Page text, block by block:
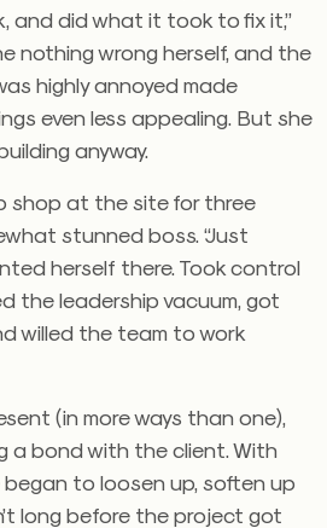
and did what it took to fix it,”
nothing wrong herself, and the
highly annoyed made
even less appealing. But she
anyway.
shop at the site for three
stunned boss. “Just
herself there. Took control
the leadership vacuum, got
willed the team to work
(in more ways than one),
a bond with the client. With
to loosen up, soften up
long before the project got